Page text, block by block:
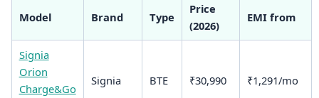
Model Brand Type
Price
(2026)
EMI from
Signia
Orion
Charge&Go
Signia BTE ₹30,990 ₹1,291/mo